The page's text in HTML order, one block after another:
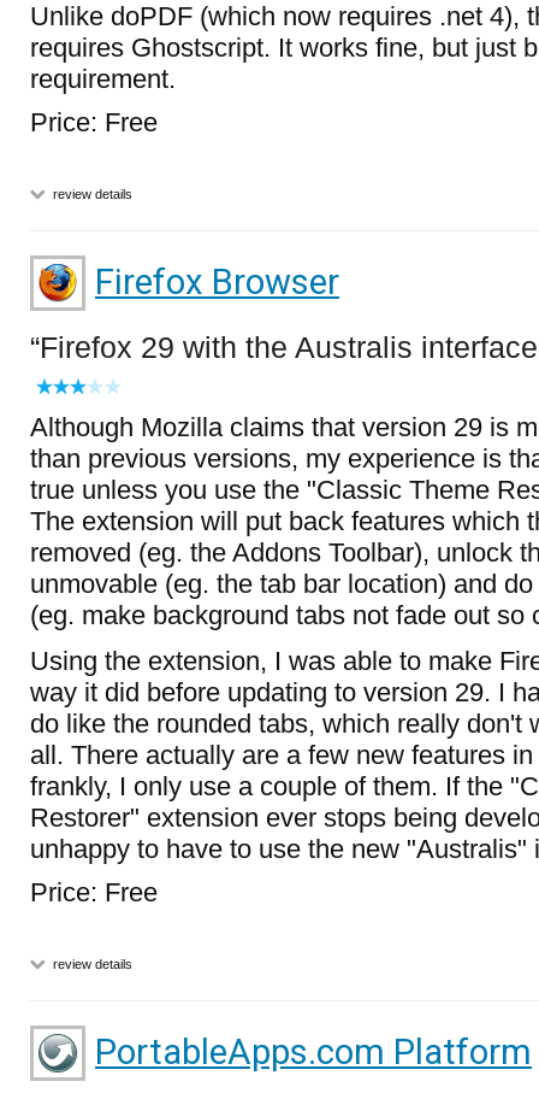
Unlike doPDF (which now requires .net 4),
requires Ghostscript. It works fine, but just
requirement.
Price: Free
review details
Firefox Browser
Firefox 29 with the Australis interface
Although Mozilla claims that version 29 is
than previous versions, my experience is
true unless you use the "Classic Theme
The extension will put back features which
removed (eg. the Addons Toolbar), unlock
unmovable (eg. the tab bar location) and
(eg. make background tabs not fade out so
Using the extension, I was able to make
way it did before updating to version 29. I
do like the rounded tabs, which really don't
all. There actually are a few new features
frankly, I only use a couple of them. If the
Restorer" extension ever stops being
unhappy to have to use the new "Australis"
Price: Free
review details
PortableApps.com Platform